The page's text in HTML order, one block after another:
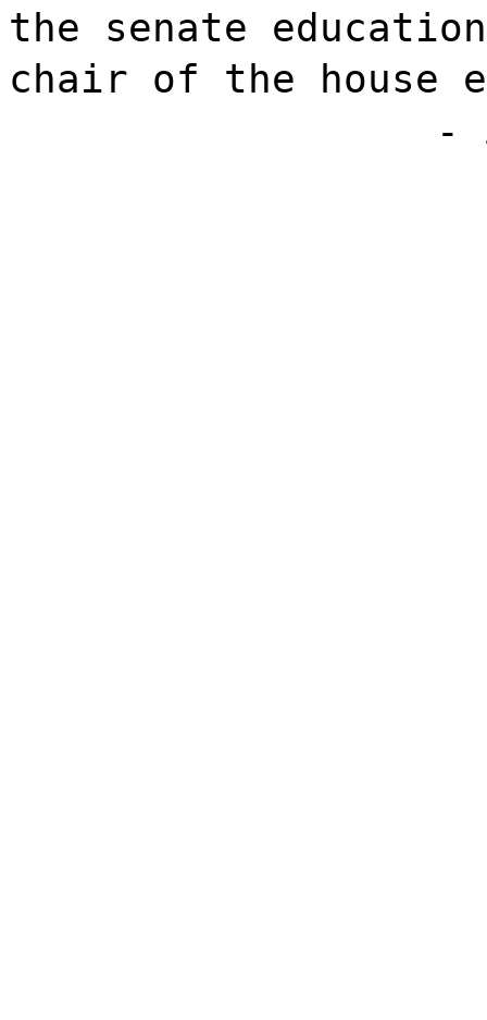
the senate
chair of the house
-